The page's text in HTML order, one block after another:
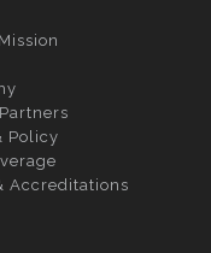
Policy
Accreditations